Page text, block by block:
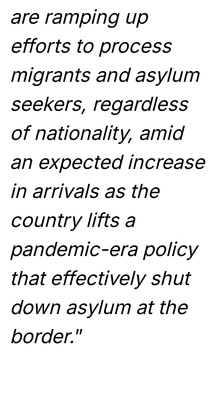
are ramping up
efforts to process
migrants and asylum
seekers, regardless
of nationality, amid
an expected increase
in arrivals as the
country lifts a
pandemic-era policy
that effectively shut
down asylum at the
border.”